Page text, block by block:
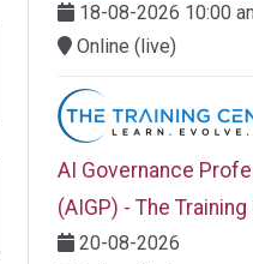
18-08-2026 10:00
Online (live)
AI Governance
(AIGP) - The
20-08-2026